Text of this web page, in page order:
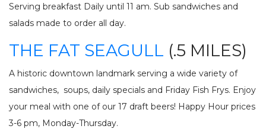
Serving breakfast Daily until 11 am. Sub sandwiches and
salads made to order all day.
THE FAT SEAGULL (.5 MILES)
A historic downtown landmark serving a wide variety of
sandwiches, soups, daily specials and Friday Fish Frys. Enjoy
your meal with one of our 17 draft beers! Happy Hour prices
3-6 pm, Monday-Thursday.